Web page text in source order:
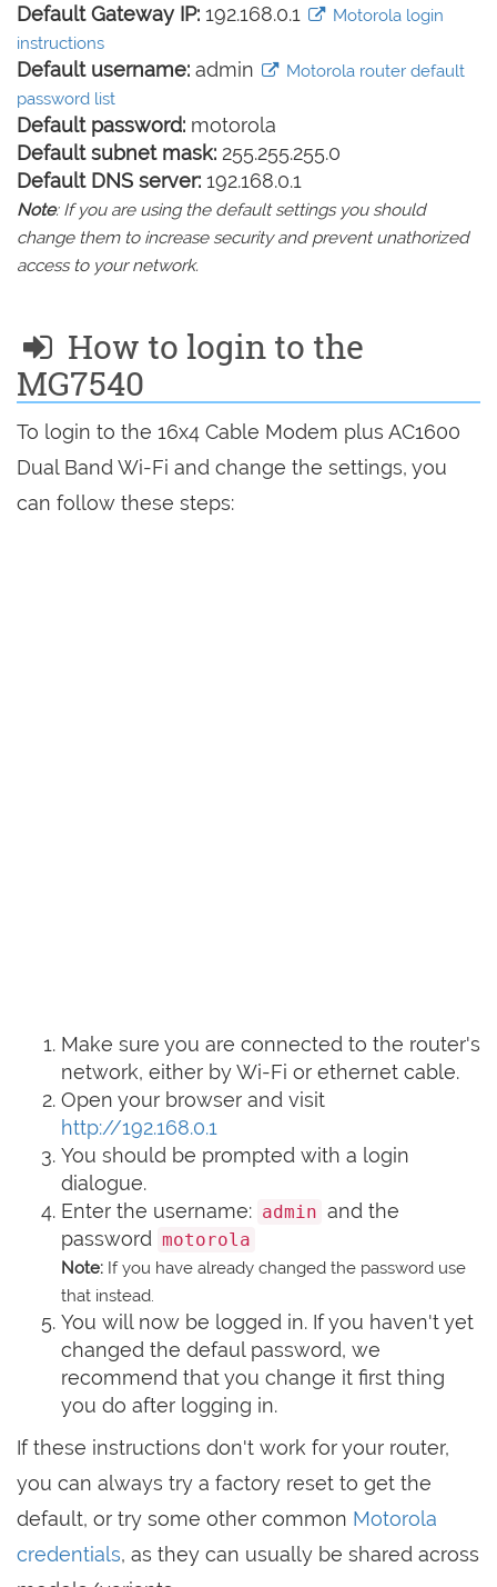
Default Gateway IP: 192.168.0.1
Motorola login
instructions
Default username: admin
Motorola router default
password list
Default password: motorola
Default subnet mask: 255.255.255.0
Default DNS server: 192.168.0.1
Note: If you are using the default settings you should
change them to increase security and prevent unathorized
access to your network.
How to login to the
MG7540
To login to the 16x4 Cable Modem plus AC1600
Dual Band Wi-Fi and change the settings, you
can follow these steps:
Make sure you are connected to the router's
network, either by Wi-Fi or ethernet cable.
Open your browser and visit
http://192.168.0.1
You should be prompted with a login
dialogue.
Enter the username: admin and the
password motorola
Note: If you have already changed the password use
that instead.
You will now be logged in. If you haven't yet
changed the defaul password, we
recommend that you change it first thing
you do after logging in.
If these instructions don't work for your router,
you can always try a factory reset to get the
default, or try some other common Motorola
credentials, as they can usually be shared across